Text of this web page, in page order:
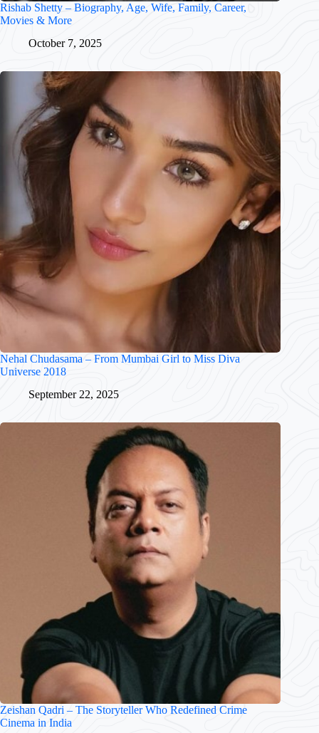
Rishab Shetty – Biography, Age, Wife, Family, Career,
Movies & More
October 7, 2025
Nehal Chudasama – From Mumbai Girl to Miss Diva
Universe 2018
September 22, 2025
Zeishan Qadri – The Storyteller Who Redefined Crime
Cinema in India